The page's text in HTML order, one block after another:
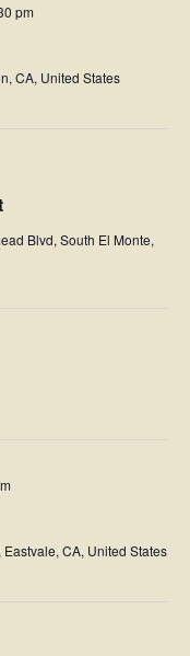
pm
CA, United States
Blvd, South El Monte,
CA, United States